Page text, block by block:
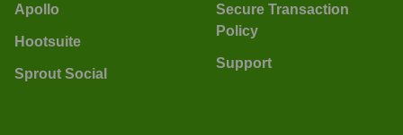
Apollo
Hootsuite
Sprout Social
Secure Transaction
Policy
Support